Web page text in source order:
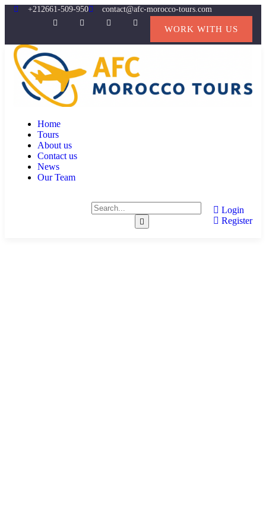
+212661-509-950 contact@afc-morocco-tours.com
WORK WITH US
Home
Tours
About us
Contact us
News
Our Team
Login
Register